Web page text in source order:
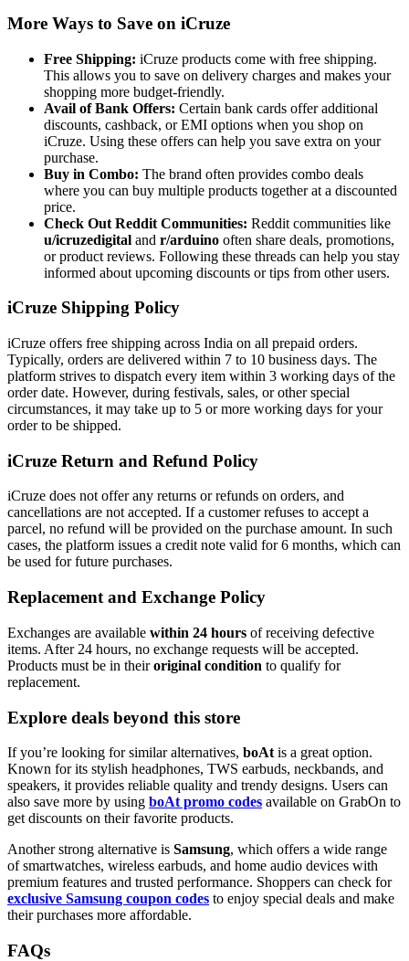
More Ways to Save on iCruze
Free Shipping: iCruze products come with free shipping.
This allows you to save on delivery charges and makes your
shopping more budget-friendly.
Avail of Bank Offers: Certain bank cards offer additional
discounts, cashback, or EMI options when you shop on
iCruze. Using these offers can help you save extra on your
purchase.
Buy in Combo: The brand often provides combo deals
where you can buy multiple products together at a discounted
price.
Check Out Reddit Communities: Reddit communities like
u/icruzedigital and r/arduino often share deals, promotions,
or product reviews. Following these threads can help you stay
informed about upcoming discounts or tips from other users.
iCruze Shipping Policy
iCruze offers free shipping across India on all prepaid orders.
Typically, orders are delivered within 7 to 10 business days. The
platform strives to dispatch every item within 3 working days of the
order date. However, during festivals, sales, or other special
circumstances, it may take up to 5 or more working days for your
order to be shipped.
iCruze Return and Refund Policy
iCruze does not offer any returns or refunds on orders, and
cancellations are not accepted. If a customer refuses to accept a
parcel, no refund will be provided on the purchase amount. In such
cases, the platform issues a credit note valid for 6 months, which can
be used for future purchases.
Replacement and Exchange Policy
Exchanges are available within 24 hours of receiving defective
items. After 24 hours, no exchange requests will be accepted.
Products must be in theiroriginal condition to qualify for
replacement.
Explore deals beyond this store
If you’re looking for similar alternatives, boAt is a great option.
Known for its stylish headphones, TWS earbuds, neckbands, and
speakers, it provides reliable quality and trendy designs. Users can
also save more by using boAt promo codes available on GrabOn to
get discounts on their favorite products.
Another strong alternative is Samsung, which offers a wide range
of smartwatches, wireless earbuds, and home audio devices with
premium features and trusted performance. Shoppers can check for
exclusive Samsung coupon codes to enjoy special deals and make
their purchases more affordable.
FAQs